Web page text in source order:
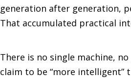
generation after generation,
That accumulated practical
There is no single machine,
claim to be “more intelligent”